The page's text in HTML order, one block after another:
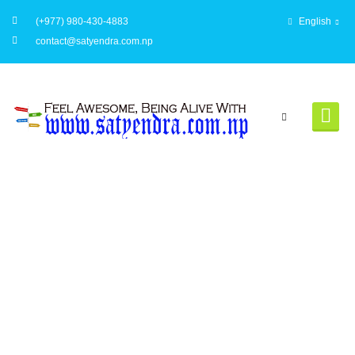
English
(+977) 980-430-4883
contact@satyendra.com.np